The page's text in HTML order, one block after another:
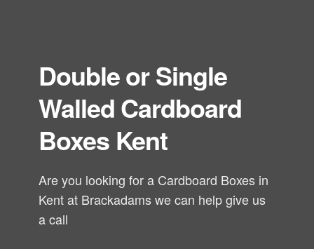
Double or Single
Walled Cardboard
Boxes Kent
Are you looking for a Cardboard Boxes in
Kent at Brackadams we can help give us
a call